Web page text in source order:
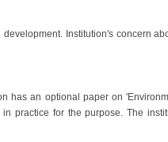
Institution's concern
has an optional paper on
practice for the purpose. The